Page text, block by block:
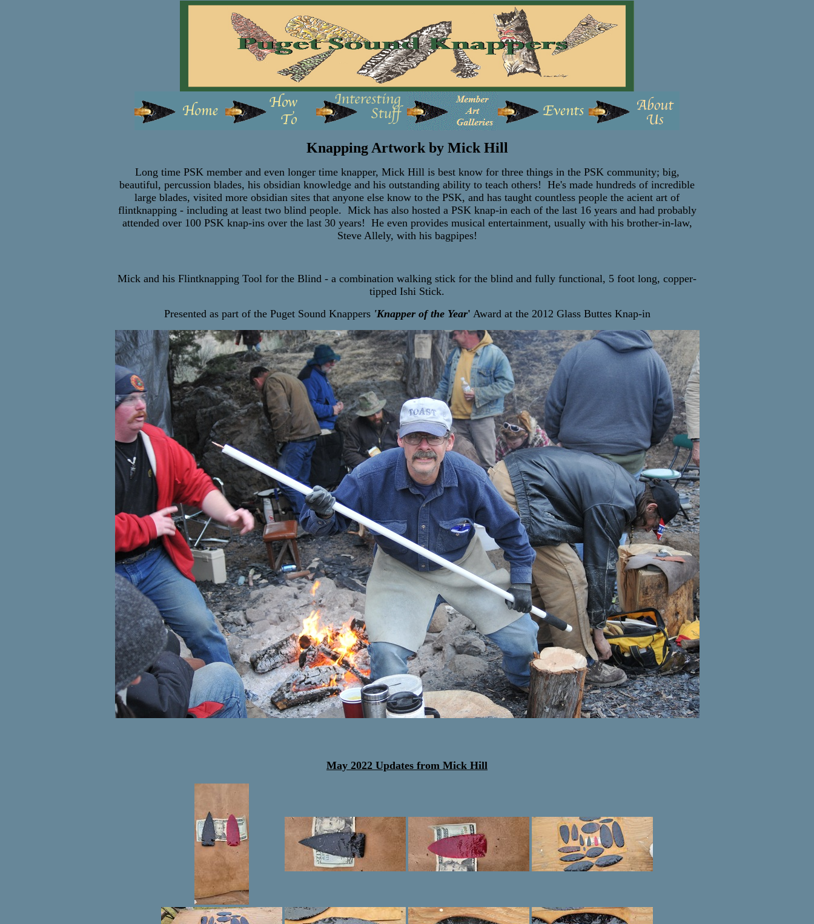
Knapping Artwork by Mick Hill
Long time PSK member and even longer time knapper, Mick Hill is best know for three things in the PSK community; big,
beautiful, percussion blades, his obsidian knowledge and his outstanding ability to teach others! He's made hundreds of incredible
large blades, visited more obsidian sites that anyone else know to the PSK, and has taught countless people the acient art of
flintknapping - including at least two blind people. Mick has also hosted a PSK knap-in each of the last 16 years and had probably
attended over 100 PSK knap-ins over the last 30 years! He even provides musical entertainment, usually with his brother-in-law,
Steve Allely, with his bagpipes!
Mick and his Flintknapping Tool for the Blind - a combination walking stick for the blind and fully functional, 5 foot long, copper-
tipped Ishi Stick.
Presented as part of the Puget Sound Knappers 'Knapper of the Year' Award at the 2012 Glass Buttes Knap-in
May 2022 Updates from Mick Hill